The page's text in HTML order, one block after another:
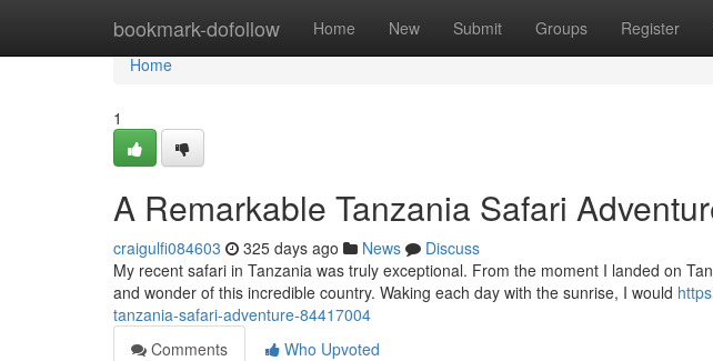
bookmark-dofollow Home New Submit Groups Register
Home
Home
1
A Remarkable Tanzania Safari
craigulfi084603 325 days ago News
Discuss
My recent safari in Tanzania was truly exceptional. From the moment I landed on
and wonder of this incredible country. Waking each day with the sunrise, I would
tanzania-safari-adventure-84417004
Comments
Who Upvoted